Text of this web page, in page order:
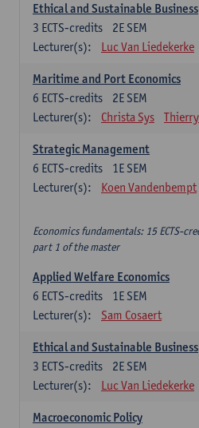
Ethical and Sustainable Business
2E SEM
3 ECTS-credits
Lecturer(s):
Luc Van Liedekerke
Maritime and Port Economics
2E SEM
6 ECTS-credits
Lecturer(s):
Christa Sys
Strategic Management
1E SEM
6 ECTS-credits
Lecturer(s):
Koen Vandenbempt
Economics fundamentals: 15 ECTS-
part 1 of the master
Applied Welfare Economics
1E SEM
6 ECTS-credits
Lecturer(s):
Sam Cosaert
Ethical and Sustainable Business
2E SEM
3 ECTS-credits
Lecturer(s):
Luc Van Liedekerke
Macroeconomic Policy